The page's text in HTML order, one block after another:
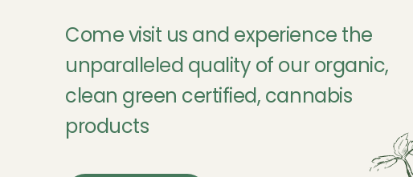
Come visit us and experience the
unparalleled quality of our organic,
clean green certified, cannabis
products